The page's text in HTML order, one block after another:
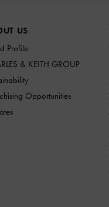
US
Profile
& KEITH GROUP
Opportunities